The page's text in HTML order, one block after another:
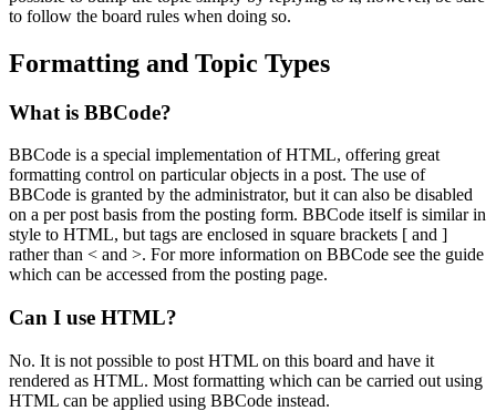
to follow the board rules when doing so.
Formatting and Topic Types
What is BBCode?
BBCode is a special implementation of HTML, offering great
formatting control on particular objects in a post. The use of
BBCode is granted by the administrator, but it can also be disabled
on a per post basis from the posting form. BBCode itself is similar in
style to HTML, but tags are enclosed in square brackets [ and ]
rather than < and >. For more information on BBCode see the guide
which can be accessed from the posting page.
Can I use HTML?
No. It is not possible to post HTML on this board and have it
rendered as HTML. Most formatting which can be carried out using
HTML can be applied using BBCode instead.